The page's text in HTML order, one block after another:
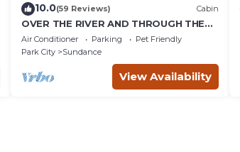
10.0(59 Reviews) Cabin
OVER THE RIVER AND THROUGH THE
WOODS
Air Conditioner Parking
Pet Friendly
Park City
Sundance
View Availability